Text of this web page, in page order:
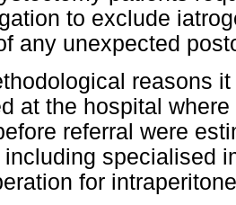
to exclude
any unexpected
reasons
at the hospital
referral were
specialised
for